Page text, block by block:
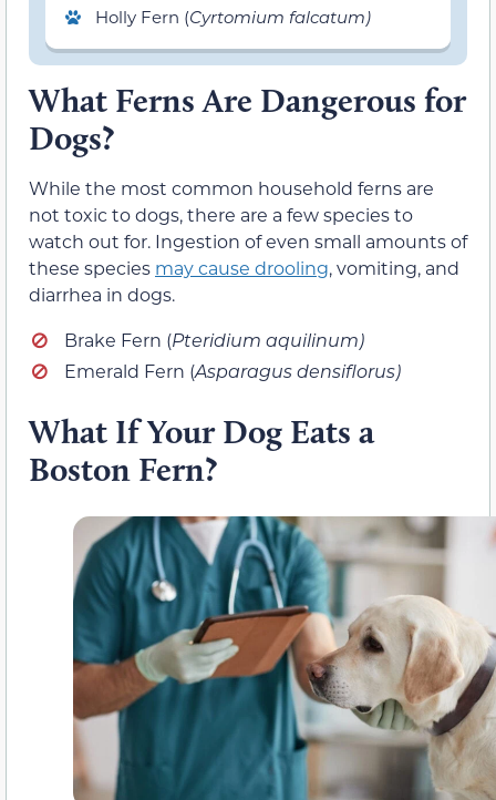
Holly Fern (Cyrtomium falcatum)
What Ferns Are Dangerous for
Dogs?
While the most common household ferns are
not toxic to dogs, there are a few species to
watch out for. Ingestion of even small amounts of
these species may cause drooling, vomiting, and
diarrhea in dogs.
Brake Fern (Pteridium aquilinum)
Emerald Fern (Asparagus densiflorus)
What If Your Dog Eats a
Boston Fern?